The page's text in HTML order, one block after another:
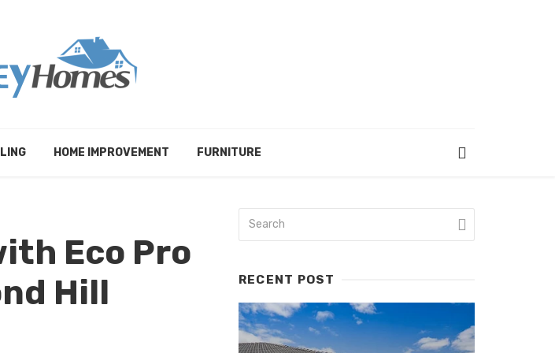
HOME IMPROVEMENT FURNITURE
Eco Pro
Hill
RECENT POST